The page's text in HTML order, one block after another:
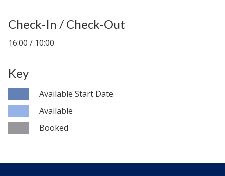
Check-In / Check-Out
16:00 / 10:00
Key
Available Start Date
Available
Booked